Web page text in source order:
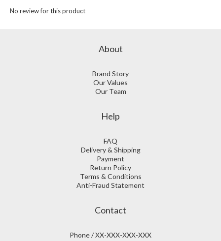
No review for this product
About
Brand Story
Our Values
Our Team
Help
FAQ
Delivery & Shipping
Payment
Return Policy
Terms & Conditions
Anti-Fraud Statement
Contact
Phone / XX-XXX-XXX-XXX